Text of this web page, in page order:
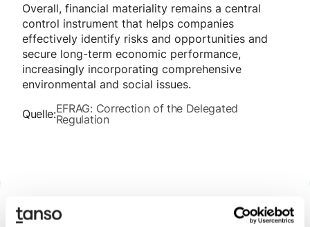
Overall, financial materiality remains a central
control instrument that helps companies
effectively identify risks and opportunities and
secure long-term economic performance,
increasingly incorporating comprehensive
environmental and social issues.
Quelle:EFRAG: Correction of the Delegated
Regulation